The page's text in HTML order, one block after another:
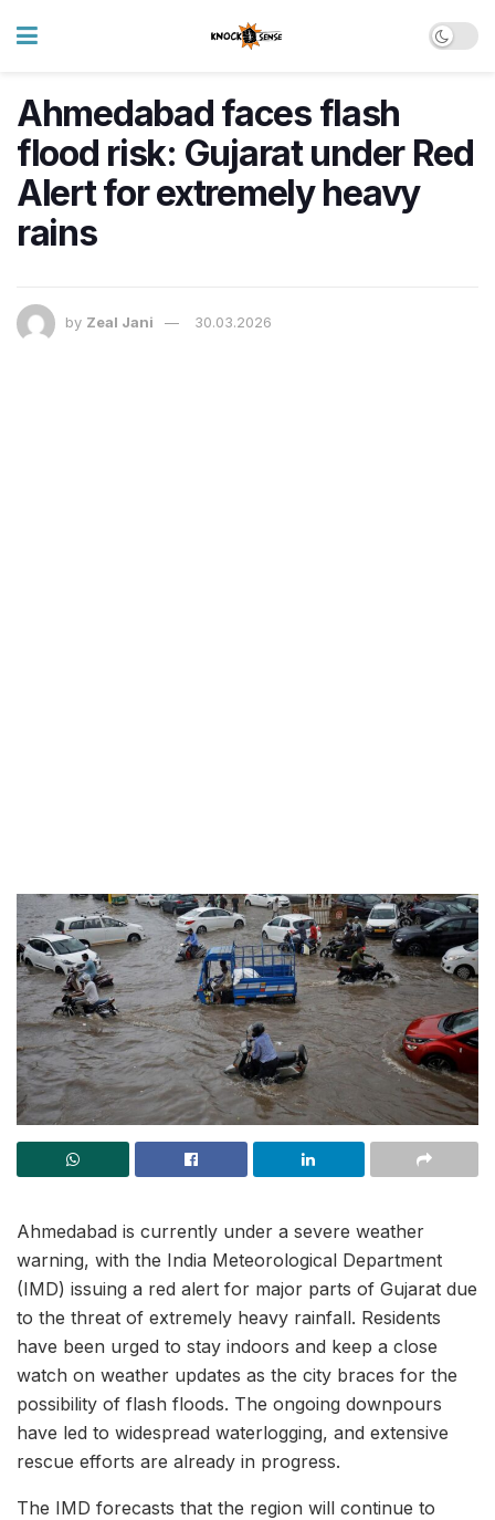
Ahmedabad faces flash
flood risk: Gujarat under Red
Alert for extremely heavy
rains
by Zeal Jani 30.03.2026
Ahmedabad is currently under a severe weather
warning, with the India Meteorological Department
(IMD) issuing a red alert for major parts of Gujarat due
to the threat of extremely heavy rainfall. Residents
have been urged to stay indoors and keep a close
watch on weather updates as the city braces for the
possibility of flash floods. The ongoing downpours
have led to widespread waterlogging, and extensive
rescue efforts are already in progress.
The IMD forecasts that the region will continue to